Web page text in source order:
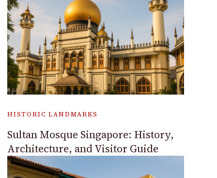
HISTORIC LANDMARKS
Sultan Mosque Singapore: History,
Architecture, and Visitor Guide